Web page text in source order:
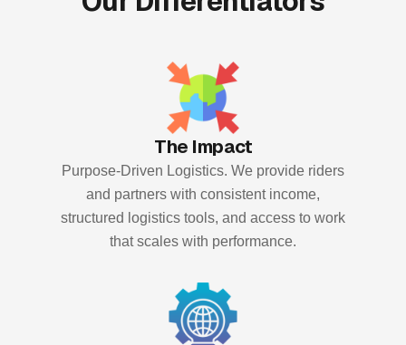
The Impact
Purpose-Driven Logistics. We provide riders
and partners with consistent income,
structured logistics tools, and access to work
that scales with performance.